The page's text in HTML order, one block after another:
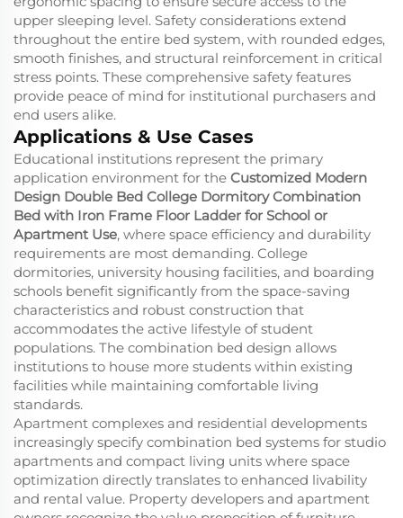
upper sleeping level. Safety considerations extend
throughout the entire bed system, with rounded edges,
smooth finishes, and structural reinforcement in critical
stress points. These comprehensive safety features
provide peace of mind for institutional purchasers and
end users alike.
Applications & Use Cases
Educational institutions represent the primary
application environment for the Customized Modern
Design Double Bed College Dormitory Combination
Bed with Iron Frame Floor Ladder for School or
Apartment Use, where space efficiency and durability
requirements are most demanding. College
dormitories, university housing facilities, and boarding
schools benefit significantly from the space-saving
characteristics and robust construction that
accommodates the active lifestyle of student
populations. The combination bed design allows
institutions to house more students within existing
facilities while maintaining comfortable living
standards.
Apartment complexes and residential developments
increasingly specify combination bed systems for studio
apartments and compact living units where space
optimization directly translates to enhanced livability
and rental value. Property developers and apartment